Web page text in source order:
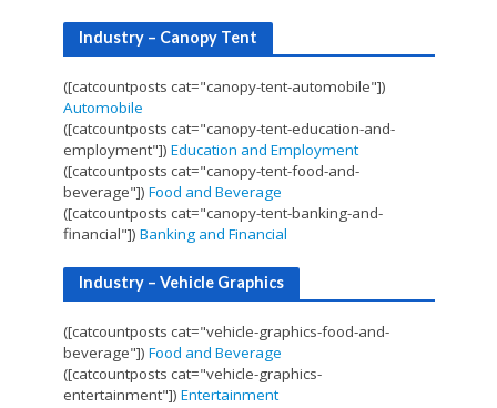
Industry – Canopy Tent
([catcountposts cat="canopy-tent-automobile"])
Automobile
([catcountposts cat="canopy-tent-education-and-
employment"]) Education and Employment
([catcountposts cat="canopy-tent-food-and-
beverage"]) Food and Beverage
([catcountposts cat="canopy-tent-banking-and-
financial"]) Banking and Financial
Industry – Vehicle Graphics
([catcountposts cat="vehicle-graphics-food-and-
beverage"]) Food and Beverage
([catcountposts cat="vehicle-graphics-
entertainment"]) Entertainment